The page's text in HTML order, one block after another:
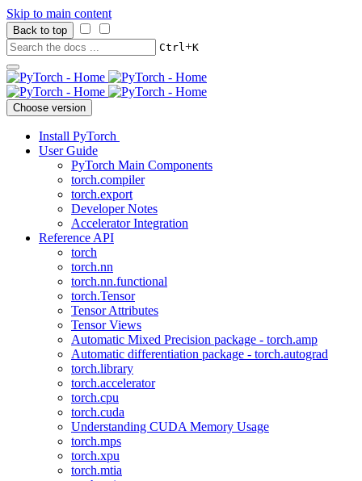
Skip to main content
Back to top
Ctrl+K
Choose version
Install PyTorch
User Guide
PyTorch Main Components
torch.compiler
torch.export
Developer Notes
Accelerator Integration
Reference API
torch
torch.nn
torch.nn.functional
torch.Tensor
Tensor Attributes
Tensor Views
Automatic Mixed Precision package - torch.amp
Automatic differentiation package - torch.autograd
torch.library
torch.accelerator
torch.cpu
torch.cuda
Understanding CUDA Memory Usage
torch.mps
torch.xpu
torch.mtia